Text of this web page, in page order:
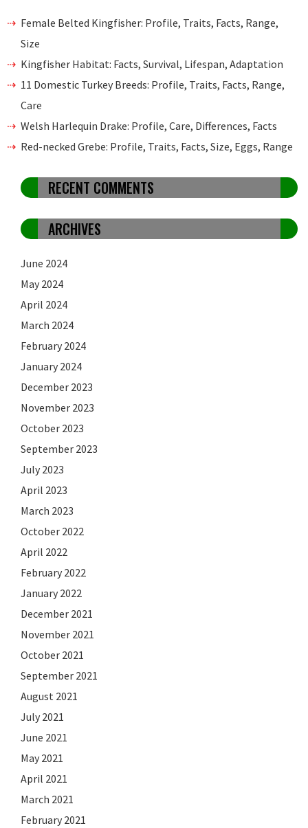
Female Belted Kingfisher: Profile, Traits, Facts, Range,
Size
Kingfisher Habitat: Facts, Survival, Lifespan, Adaptation
11 Domestic Turkey Breeds: Profile, Traits, Facts, Range,
Care
Welsh Harlequin Drake: Profile, Care, Differences, Facts
Red-necked Grebe: Profile, Traits, Facts, Size, Eggs, Range
RECENT COMMENTS
ARCHIVES
June 2024
May 2024
April 2024
March 2024
February 2024
January 2024
December 2023
November 2023
October 2023
September 2023
July 2023
April 2023
March 2023
October 2022
April 2022
February 2022
January 2022
December 2021
November 2021
October 2021
September 2021
August 2021
July 2021
June 2021
May 2021
April 2021
March 2021
February 2021